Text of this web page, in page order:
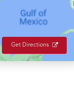
Get Directions